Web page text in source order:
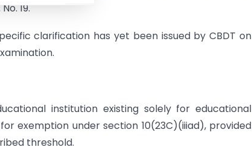
19.
clarification has yet been issued by CBDT on
institution existing solely for educational
exemption under section 10(23C)(iiiad), provided
threshold.